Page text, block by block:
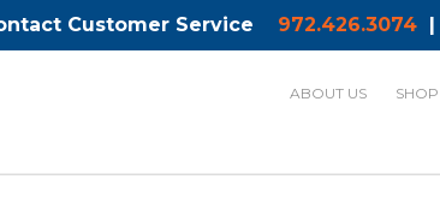
Customer Service 972.426.3074|
ABOUT US